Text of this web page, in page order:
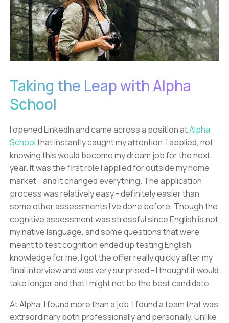
Taking the Leap with Alpha
School
I opened LinkedIn and came across a position atAlpha
Schoolthat instantly caught my attention. I applied, not
knowing this would become my dream job for the next
year. It was the first role I applied for outside my home
market - and it changed everything. The application
process was relatively easy - definitely easier than
some other assessments I've done before. Though the
cognitive assessment was stressful since English is not
my native language, and some questions that were
meant to test cognition ended up testing English
knowledge for me. I got the offer really quickly after my
final interview and was very surprised - I thought it would
take longer and that I might not be the best candidate.
At Alpha, I found more than a job. I found a team that was
extraordinary both professionally and personally. Unlike